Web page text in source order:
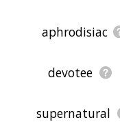
aphrodisiac
devotee
supernatural